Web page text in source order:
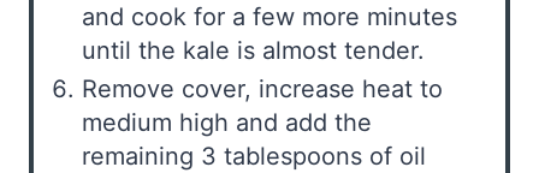
and cook for a few more minutes
until the kale is almost tender.
Remove cover, increase heat to
medium high and add the
remaining 3 tablespoons of oil